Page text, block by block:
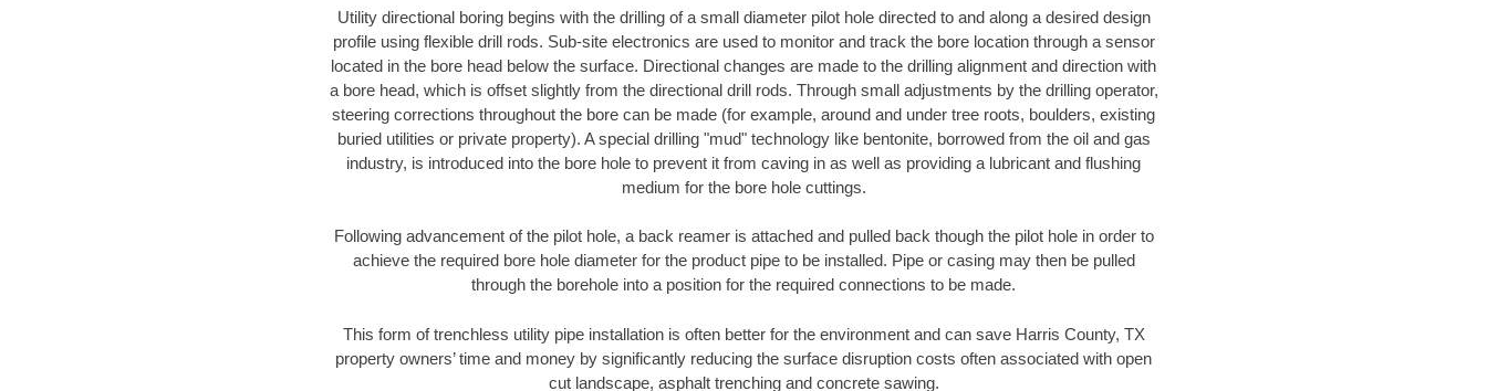
Utility directional boring begins with the drilling of a small diameter pilot hole directed to and along a desired design
profile using flexible drill rods. Sub-site electronics are used to monitor and track the bore location through a sensor
located in the bore head below the surface. Directional changes are made to the drilling alignment and direction with
a bore head, which is offset slightly from the directional drill rods. Through small adjustments by the drilling operator,
steering corrections throughout the bore can be made (for example, around and under tree roots, boulders, existing
buried utilities or private property). A special drilling "mud" technology like bentonite, borrowed from the oil and gas
industry, is introduced into the bore hole to prevent it from caving in as well as providing a lubricant and flushing
medium for the bore hole cuttings.
Following advancement of the pilot hole, a back reamer is attached and pulled back though the pilot hole in order to
achieve the required bore hole diameter for the product pipe to be installed. Pipe or casing may then be pulled
through the borehole into a position for the required connections to be made.
This form of trenchless utility pipe installation is often better for the environment and can save Harris County, TX
property owners’ time and money by significantly reducing the surface disruption costs often associated with open
cut landscape, asphalt trenching and concrete sawing.